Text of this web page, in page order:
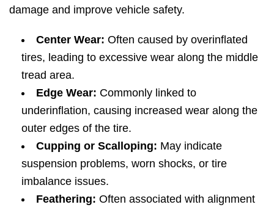
damage and improve vehicle safety.
Center Wear: Often caused by overinflated
tires, leading to excessive wear along the middle
tread area.
Edge Wear: Commonly linked to
underinflation, causing increased wear along the
outer edges of the tire.
Cupping or Scalloping: May indicate
suspension problems, worn shocks, or tire
imbalance issues.
Feathering: Often associated with alignment